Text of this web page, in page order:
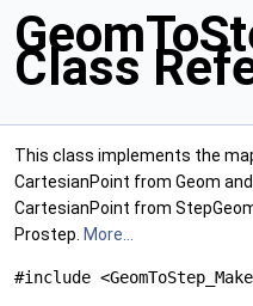
Class
This class implements the
CartesianPoint from Geom
CartesianPoint from
Prostep. More...
#include